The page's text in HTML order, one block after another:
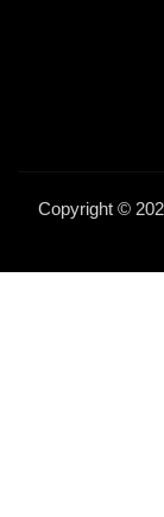
Copyright ©